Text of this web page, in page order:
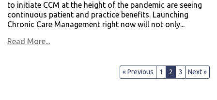
to initiate CCM at the height of the pandemic are seeing
continuous patient and practice benefits. Launching
Chronic Care Management right now will not only...
Read More...
« Previous 1 2 3 Next »